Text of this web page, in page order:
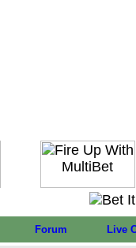
Forum Live